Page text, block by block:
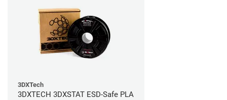
3DXTech
3DXTECH 3DXSTAT ESD-Safe PLA